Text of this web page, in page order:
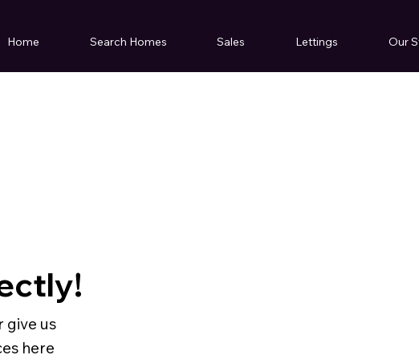
Home Search Homes Sales Lettings Our
give us
here